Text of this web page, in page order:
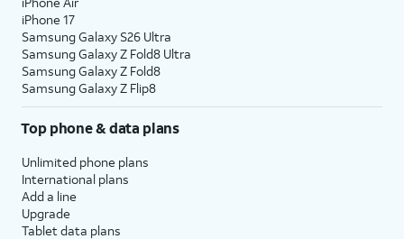
iPhone 17
Samsung Galaxy S26 Ultra
Samsung Galaxy Z Fold8 Ultra
Samsung Galaxy Z Fold8
Samsung Galaxy Z Flip8
Top phone & data plans
Unlimited phone plans
International plans
Add a line
Upgrade
Tablet data plans